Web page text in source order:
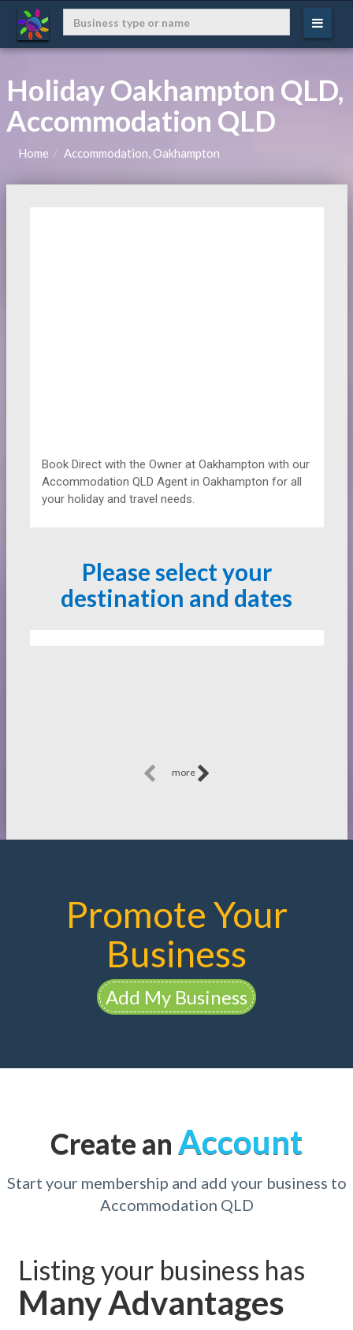
Holiday Oakhampton QLD,
Accommodation QLD
Home Accommodation, Oakhampton
Book Direct with the Owner at Oakhampton with our
Accommodation QLD Agent in Oakhampton for all
your holiday and travel needs.
Please select your
destination and dates
more
Promote Your
Business
Add My Business
Create an Account
Start your membership and add your business to
Accommodation QLD
Listing your business has
Many Advantages